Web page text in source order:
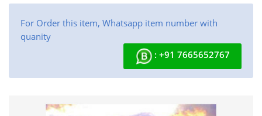
For Order this item, Whatsapp item number with
quanity
: +91 7665652767